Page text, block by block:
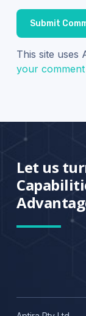
This site uses
your
Let us